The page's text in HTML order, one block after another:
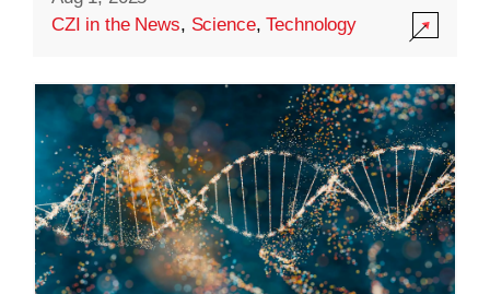
CZI in the News, Science,Technology